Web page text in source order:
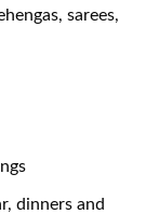
sarees,
dinners and